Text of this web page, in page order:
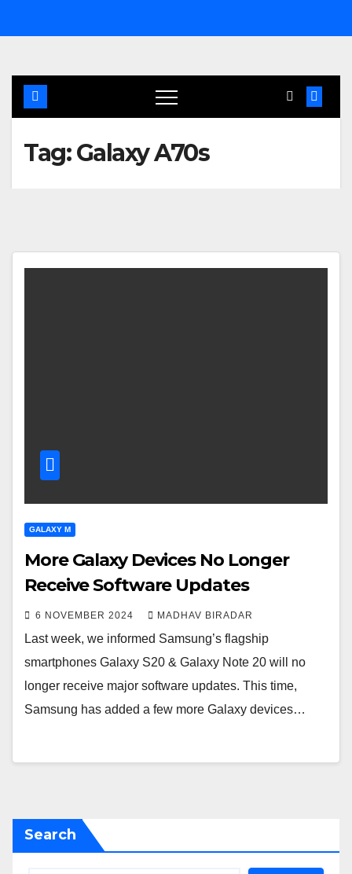
to
Tag:Galaxy A70s
GALAXY M
More Galaxy Devices No Longer
Receive Software Updates
6 NOVEMBER 2024 MADHAV BIRADAR
Last week, we informed Samsung’s flagship
smartphones Galaxy S20 & Galaxy Note 20 will no
longer receive major software updates. This time,
Samsung has added a few more Galaxy devices…
Search